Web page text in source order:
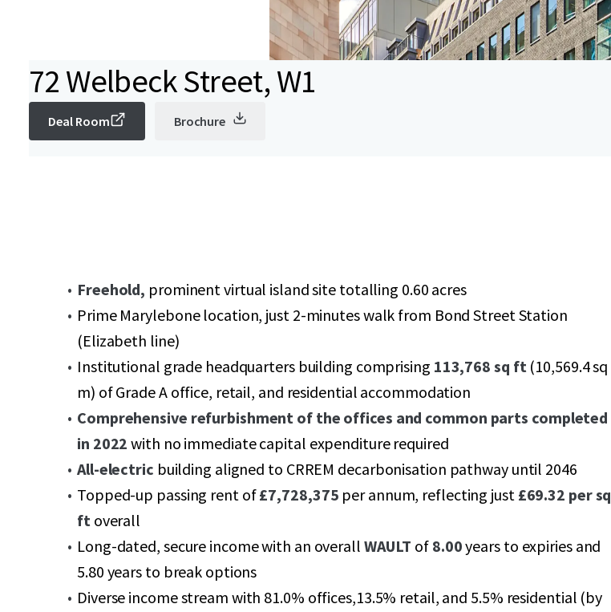
72 Welbeck Street, W1
Deal Room Brochure
Freehold, prominent virtual island site totalling 0.60 acres
Prime Marylebone location, just 2-minutes walk from Bond Street Station
(Elizabeth line)
Institutional grade headquarters building comprising 113,768 sq ft (10,569.4 sq
m) of Grade A office, retail, and residential accommodation
Comprehensive refurbishment of the offices and common parts completed
in 2022with no immediate capital expenditure required
All-electric building aligned to CRREM decarbonisation pathway until 2046
Topped-up passing rent of£7,728,375 per annum, reflecting just £69.32 per sq
ftoverall
Long-dated, secure income with an overall WAULT of 8.00years to expiries and
5.80 years to break options
Diverse income stream with 81.0% offices,13.5% retail, and 5.5% residential (by